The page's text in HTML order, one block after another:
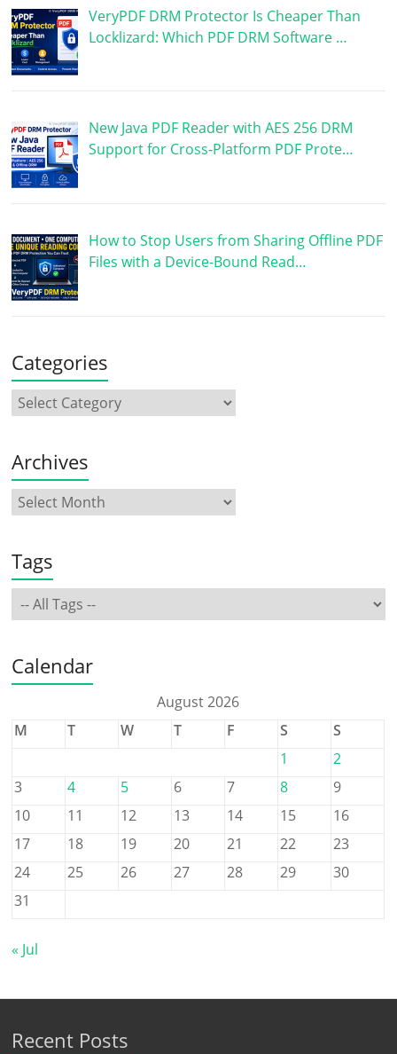
VeryPDF DRM Protector Is Cheaper Than
Locklizard: Which PDF DRM Software …
New Java PDF Reader with AES 256 DRM
Support for Cross-Platform PDF Prote…
How to Stop Users from Sharing Offline PDF
Files with a Device-Bound Read…
Categories
Archives
Tags
Calendar
August 2026
M
T W T F S
S
1
2
3
4 5 6 7 8
9
10
11 12 13 14 15
16
17
18 19 20 21 22
23
24
25 26 27 28 29
30
31
« Jul
Recent Posts